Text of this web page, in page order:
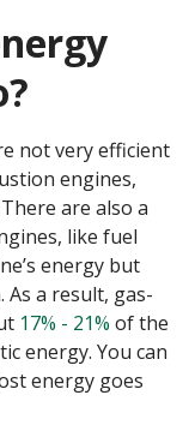
not very efficient
engines,
are also a
like fuel
energy but
As a result, gas-
17% - 21% of the
energy. You can
energy goes